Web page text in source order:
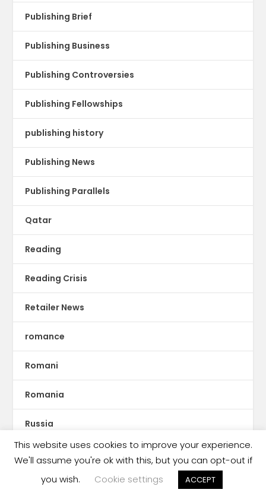
Publishing Brief
Publishing Business
Publishing Controversies
Publishing Fellowships
publishing history
Publishing News
Publishing Parallels
Qatar
Reading
Reading Crisis
Retailer News
romance
Romani
Romania
Russia
S.E. Asia
This website uses cookies to improve your experience.
We'll assume you're ok with this, but you can opt-out if
you wish.
Cookie settings ACCEPT